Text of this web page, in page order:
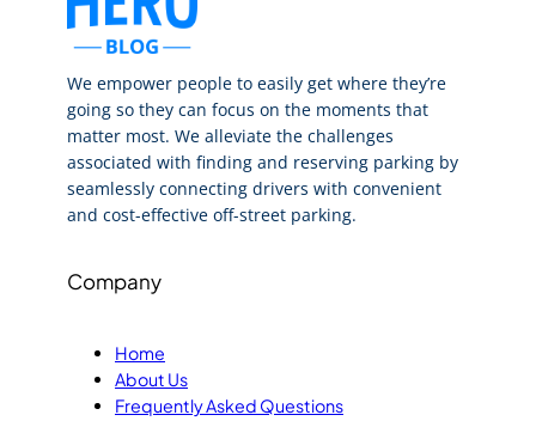
We empower people to easily get where they’re
going so they can focus on the moments that
matter most. We alleviate the challenges
associated with finding and reserving parking by
seamlessly connecting drivers with convenient
and cost-effective off-street parking.
Company
Home
About Us
Frequently Asked Questions